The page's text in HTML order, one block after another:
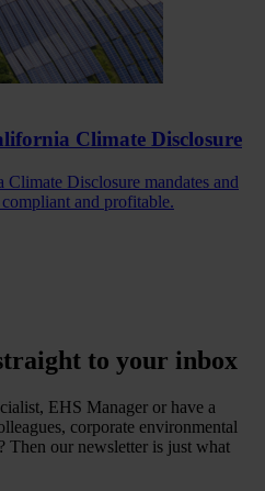
Climate Disclosure
Disclosure mandates and
and profitable.
to your inbox
EHS Manager or have a
corporate environmental
Then our newsletter is just what